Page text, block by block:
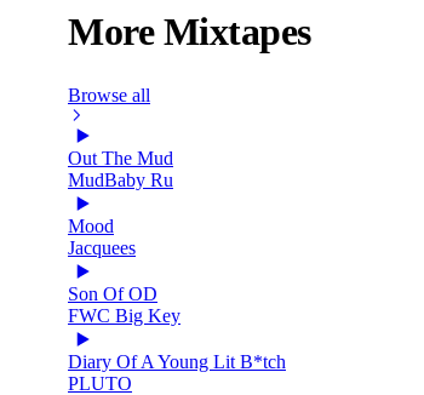
More Mixtapes
Browse all
Out The Mud
MudBaby Ru
Mood
Jacquees
Son Of OD
FWC Big Key
Diary Of A Young Lit B*tch
PLUTO